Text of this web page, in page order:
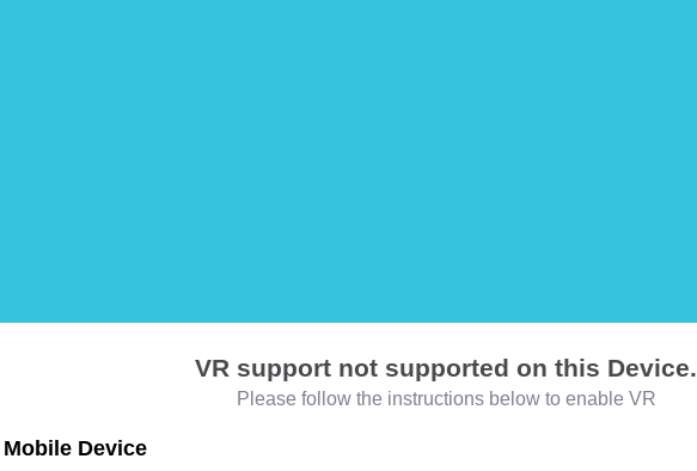
VR support not supported on this Device.
Please follow the instructions below to enable VR
Mobile Device